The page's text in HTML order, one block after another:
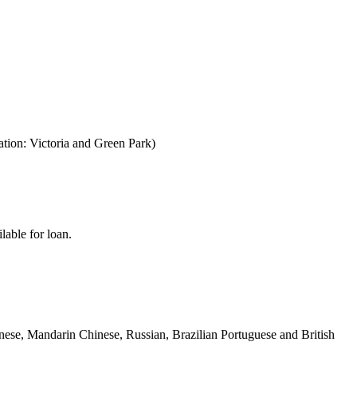
Victoria and Green Park)
for loan.
Mandarin Chinese, Russian, Brazilian Portuguese and British